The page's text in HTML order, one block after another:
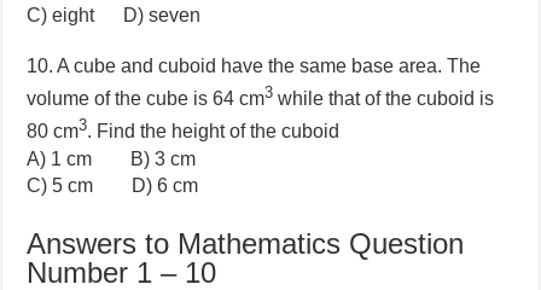
C) eight D) seven
10. A cube and cuboid have the same base area. The
volume of the cube is 64 cm3 while that of the cuboid is
80 cm3. Find the height of the cuboid
A) 1 cm B) 3 cm
C) 5 cm D) 6 cm
Answers to Mathematics Question
Number 1 – 10